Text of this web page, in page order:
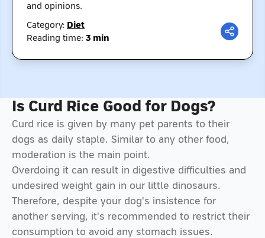
and opinions.
Category: Diet
Reading time: 3 min
Is Curd Rice Good for Dogs?
Curd rice is given by many pet parents to their
dogs as daily staple. Similar to any other food,
moderation is the main point.
Overdoing it can result in digestive difficulties and
undesired weight gain in our little dinosaurs.
Therefore, despite your dog's insistence for
another serving, it's recommended to restrict their
consumption to avoid any stomach issues.